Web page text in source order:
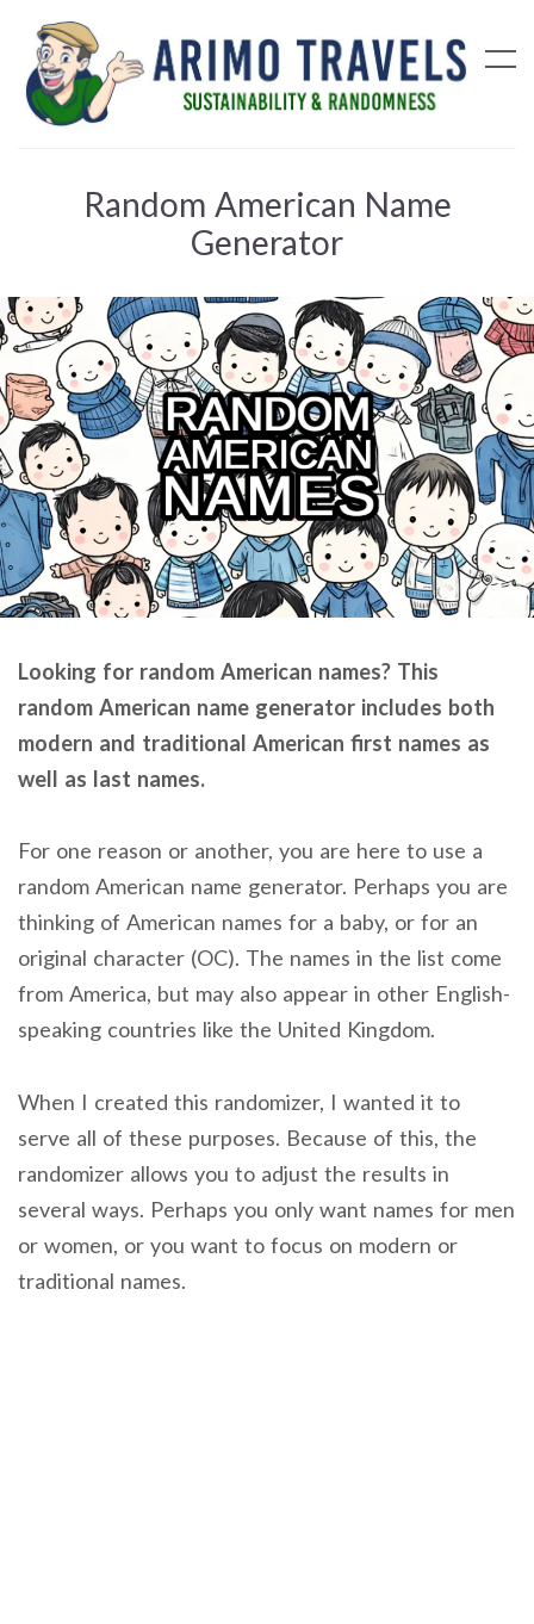
Random American Name
Generator
Looking for random American names? This
random American name generator includes both
modern and traditional American first names as
well as last names.
For one reason or another, you are here to use a
random American name generator. Perhaps you are
thinking of American names for a baby, or for an
original character (OC). The names in the list come
from America, but may also appear in other English-
speaking countries like the United Kingdom.
When I created this randomizer, I wanted it to
serve all of these purposes. Because of this, the
randomizer allows you to adjust the results in
several ways. Perhaps you only want names for men
or women, or you want to focus on modern or
traditional names.